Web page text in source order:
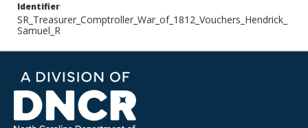
Identifier
SR_Treasurer_Comptroller_War_of_1812_Vouchers_Hendrick_
Samuel_R